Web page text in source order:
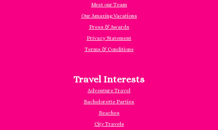
Meet our Team
Our Amazing Vacations
Press & Awards
Privacy Statement
Terms & Conditions
Travel Interests
Adventure Travel
Bachelorette Parties
Beaches
City Travels